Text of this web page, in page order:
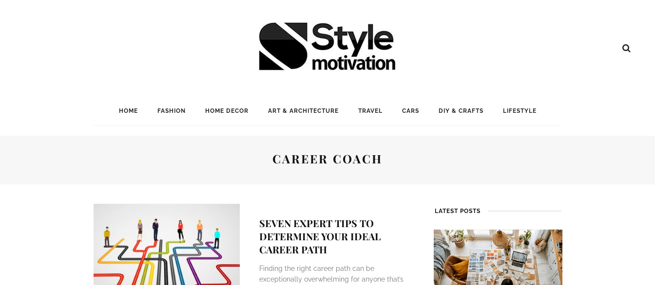
HOME FASHION HOME DECOR ART & ARCHITECTURE TRAVEL CARS DIY & CRAFTS LIFESTYLE
CAREER COACH
SEVEN EXPERT TIPS TO
DETERMINE YOUR IDEAL
CAREER PATH
Finding the right career path can be
exceptionally overwhelming for anyone that’s
LATEST POSTS